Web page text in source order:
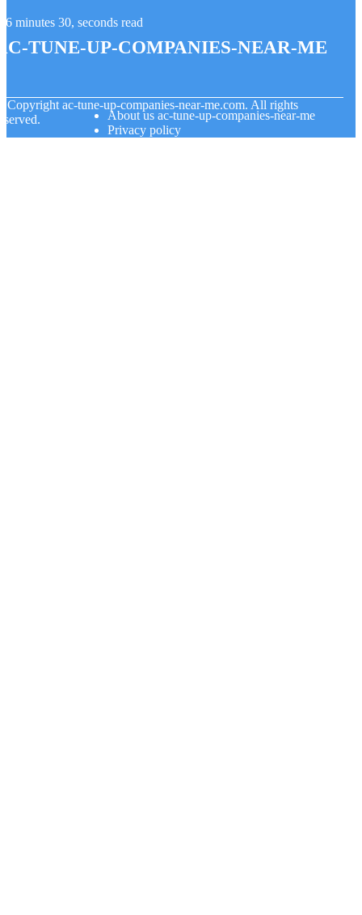
6 minutes 30, seconds read
tune-up-companies-near-me
Copyright ac-tune-up-companies-near-me.com. All rights
About us ac-tune-up-companies-near-me
Privacy policy